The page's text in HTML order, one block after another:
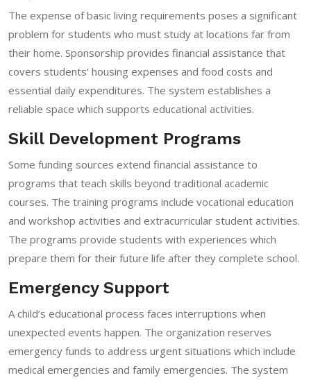
The expense of basic living requirements poses a significant
problem for students who must study at locations far from
their home. Sponsorship provides financial assistance that
covers students’ housing expenses and food costs and
essential daily expenditures. The system establishes a
reliable space which supports educational activities.
Skill Development Programs
Some funding sources extend financial assistance to
programs that teach skills beyond traditional academic
courses. The training programs include vocational education
and workshop activities and extracurricular student activities.
The programs provide students with experiences which
prepare them for their future life after they complete school.
Emergency Support
A child’s educational process faces interruptions when
unexpected events happen. The organization reserves
emergency funds to address urgent situations which include
medical emergencies and family emergencies. The system